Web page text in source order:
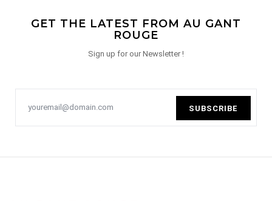
GET THE LATEST FROM AU GANT
ROUGE
Sign up for our Newsletter !
SUBSCRIBE